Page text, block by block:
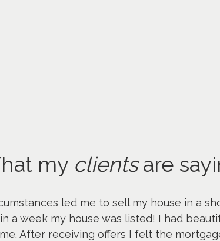
my clientsare
led me to sell my house in a
a week my house was listed! I had
After receiving offers I felt the